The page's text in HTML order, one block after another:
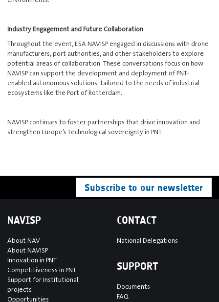
Industry Engagement and Future Collaboration
Throughout the event, ESA NAVISP engaged in discussions with drone
manufacturers, port authorities, and other stakeholders to explore
potential areas of collaboration. These conversations focus on how
NAVISP can support the development and deployment of PNT-
enabled autonomous solutions, tailored to the needs of industrial
ecosystems like the Port of Rotterdam.
NAVISP continues to foster partnerships that drive innovation and
strengthen Europe’s technological sovereignty in PNT.
Subscribe to our newsletter
NAVISP
About NAV
About NAVISP
Innovation in PNT
Competitiveness in PNT
Support for Institutional
projects
Opportunities
CONTACT
National Delegations
SUPPORT
Documents
FAQ